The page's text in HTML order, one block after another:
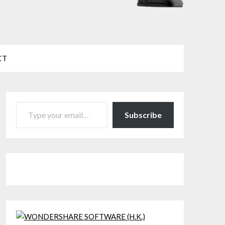
TYPE YOUR EMAIL…
Subscribe